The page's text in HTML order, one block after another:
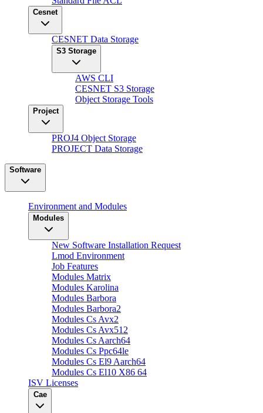
Cesnet
CESNET Data Storage
S3 Storage
AWS CLI
CESNET S3 Storage
Object Storage Tools
Project
PROJ4 Object Storage
PROJECT Data Storage
Software
Environment and Modules
Modules
New Software Installation Request
Lmod Environment
Job Features
Modules Matrix
Modules Karolina
Modules Barbora
Modules Barbora2
Modules Cs Avx2
Modules Cs Avx512
Modules Cs Aarch64
Modules Cs Ppc64le
Modules Cs El9 Aarch64
Modules Cs El10 X86 64
ISV Licenses
Cae